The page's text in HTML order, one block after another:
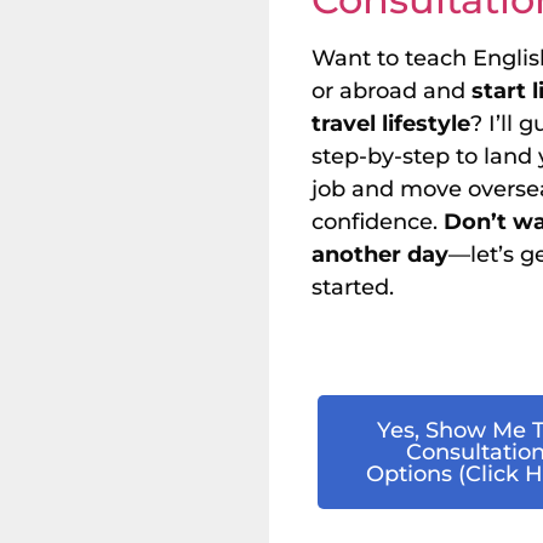
Want to teach
or abroad and start
travel lifestyle? I’ll
step-by-step to land
job and move
confidence. Don’t
another day—let’s
started.
Yes, Show Me
Options (Click